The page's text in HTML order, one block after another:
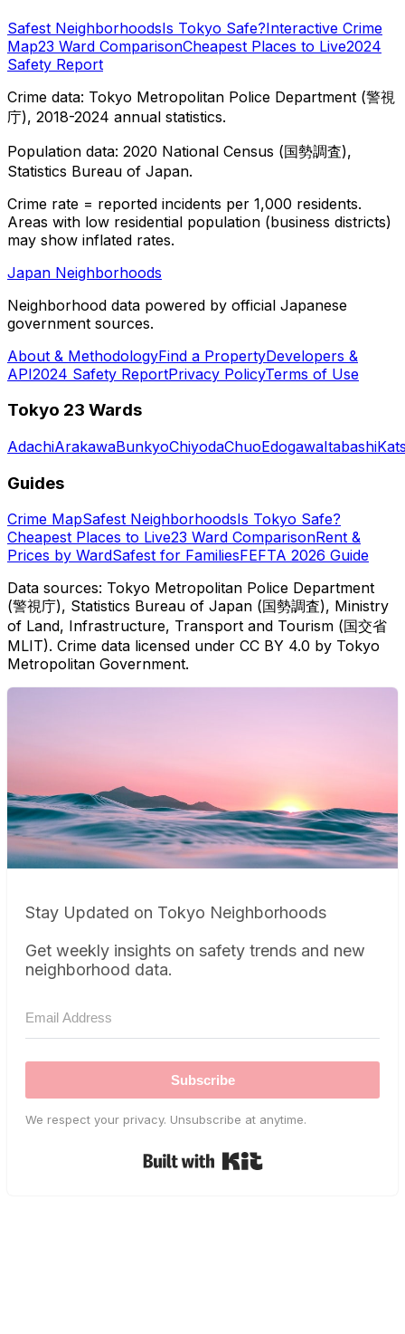
Safest NeighborhoodsIs Tokyo Safe?Interactive Crime
Map23 Ward ComparisonCheapest Places to Live2024
Safety Report
Crime data: Tokyo Metropolitan Police Department (警視
庁), 2018-2024 annual statistics.
Population data: 2020 National Census (国勢調査),
Statistics Bureau of Japan.
Crime rate = reported incidents per 1,000 residents.
Areas with low residential population (business districts)
may show inflated rates.
Japan Neighborhoods
Neighborhood data powered by official Japanese
government sources.
About & MethodologyFind a PropertyDevelopers &
API2024 Safety ReportPrivacy PolicyTerms of Use
Tokyo 23 Wards
AdachiArakawaBunkyoChiyodaChuoEdogawaItabashi
Guides
Crime MapSafest NeighborhoodsIs Tokyo Safe?
Cheapest Places to Live23 Ward ComparisonRent &
Prices by WardSafest for FamiliesFEFTA 2026 Guide
Data sources: Tokyo Metropolitan Police Department
(警視庁), Statistics Bureau of Japan (国勢調査), Ministry
of Land, Infrastructure, Transport and Tourism (国交省
MLIT). Crime data licensed under CC BY 4.0 by Tokyo
Metropolitan Government.
Stay Updated on Tokyo Neighborhoods
Get weekly insights on safety trends and new
neighborhood data.
Subscribe
We respect your privacy. Unsubscribe at anytime.